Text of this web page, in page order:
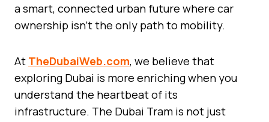
a smart, connected urban future where car
ownership isn’t the only path to mobility.
At TheDubaiWeb.com, we believe that
exploring Dubai is more enriching when you
understand the heartbeat of its
infrastructure. The Dubai Tram is not just